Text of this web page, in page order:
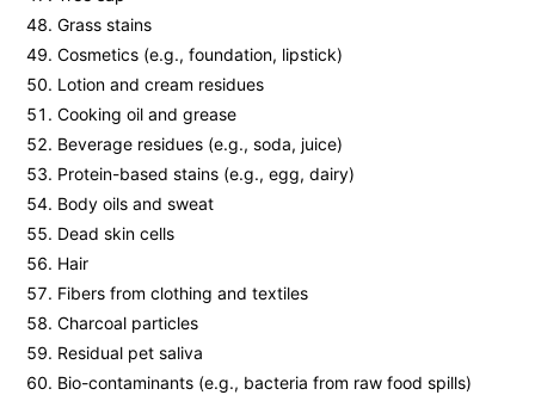
Grass stains
Cosmetics (e.g., foundation, lipstick)
Lotion and cream residues
Cooking oil and grease
Beverage residues (e.g., soda, juice)
Protein-based stains (e.g., egg, dairy)
Body oils and sweat
Dead skin cells
Hair
Fibers from clothing and textiles
Charcoal particles
Residual pet saliva
Bio-contaminants (e.g., bacteria from raw food spills)